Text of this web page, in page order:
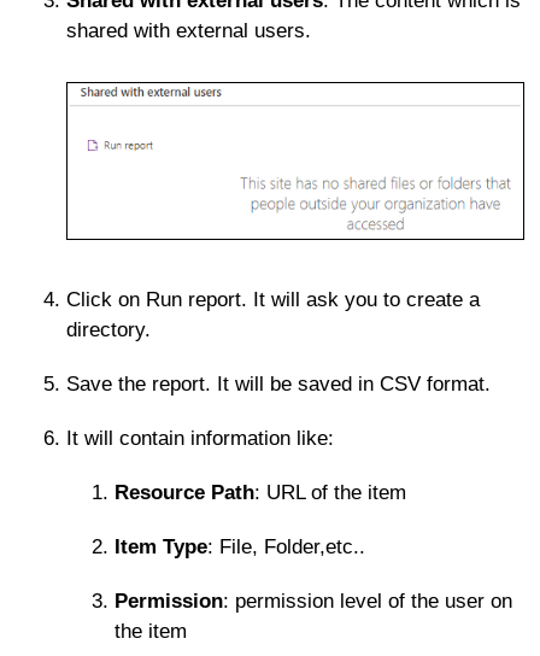
shared with external users.
Click on Run report. It will ask you to create a
directory.
Save the report. It will be saved in CSV format.
It will contain information like:
Resource Path: URL of the item
Item Type: File, Folder,etc..
Permission: permission level of the user on
the item